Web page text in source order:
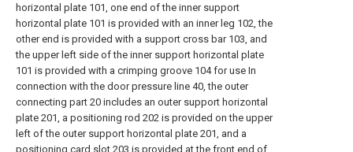
horizontal plate 101, one end of the inner support
horizontal plate 101 is provided with an inner leg 102, the
other end is provided with a support cross bar 103, and
the upper left side of the inner support horizontal plate
101 is provided with a crimping groove 104 for use In
connection with the door pressure line 40, the outer
connecting part 20 includes an outer support horizontal
plate 201, a positioning rod 202 is provided on the upper
left of the outer support horizontal plate 201, and a
positioning card slot 203 is provided at the front end of